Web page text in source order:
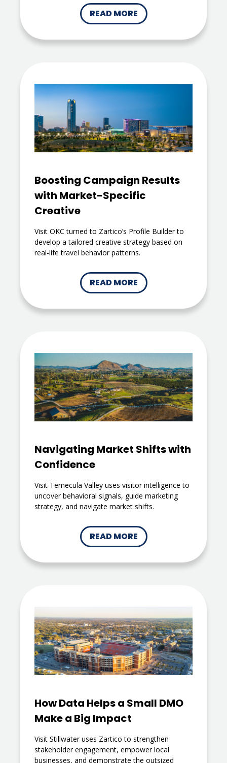
READ MORE
Boosting Campaign Results
with Market-Specific
Creative
Visit OKC turned to Zartico’s Profile Builder to
develop a tailored creative strategy based on
real-life travel behavior patterns.
READ MORE
Navigating Market Shifts with
Confidence
Visit Temecula Valley uses visitor intelligence to
uncover behavioral signals, guide marketing
strategy, and navigate market shifts.
READ MORE
How Data Helps a Small DMO
Make a Big Impact
Visit Stillwater uses Zartico to strengthen
stakeholder engagement, empower local
businesses, and demonstrate the outsized